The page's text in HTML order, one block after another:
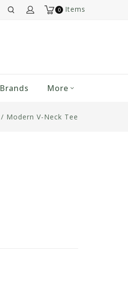
0 Items
Brands More
/ Modern V-Neck Tee